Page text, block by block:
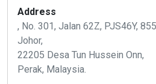
Address
, No. 301, Jalan 62Z, PJS46Y,
Johor,
22205 Desa Tun Hussein Onn,
Perak, Malaysia.